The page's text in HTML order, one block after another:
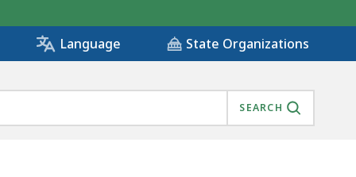
Language State Organizations
SEARCH